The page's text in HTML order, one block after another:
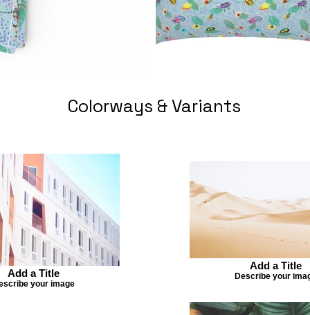
Colorways & Variants
Add a Title
your image
Add a Title
Describe your